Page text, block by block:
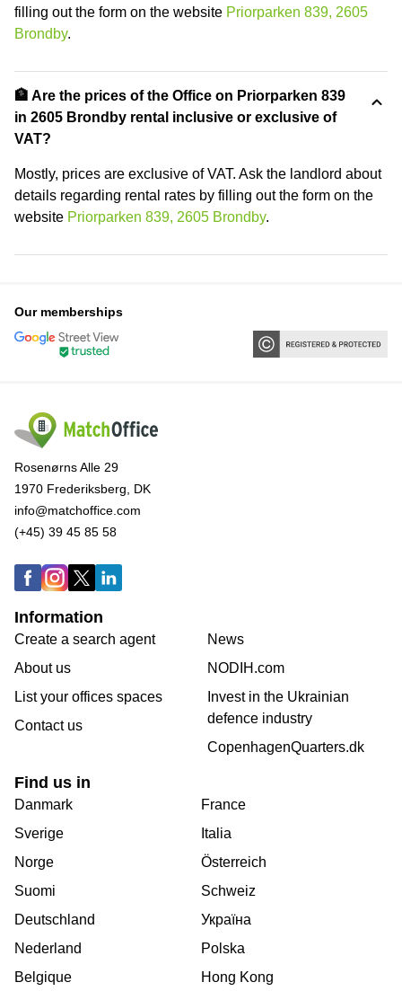
filling out the form on the website Priorparken 839, 2605
Brondby.
🏦 Are the prices of the Office on Priorparken 839
in 2605 Brondby rental inclusive or exclusive of
VAT?
Mostly, prices are exclusive of VAT. Ask the landlord about
details regarding rental rates by filling out the form on the
website Priorparken 839, 2605 Brondby.
Our memberships
Rosenørns Alle 29
1970 Frederiksberg, DK
info@matchoffice.com
(+45) 39 45 85 58
Information
Create a search agent
About us
List your offices spaces
Contact us
News
NODIH.com
Invest in the Ukrainian
defence industry
CopenhagenQuarters.dk
Find us in
Danmark
Sverige
Norge
Suomi
Deutschland
Nederland
Belgique
France
Italia
Österreich
Schweiz
Україна
Polska
Hong Kong